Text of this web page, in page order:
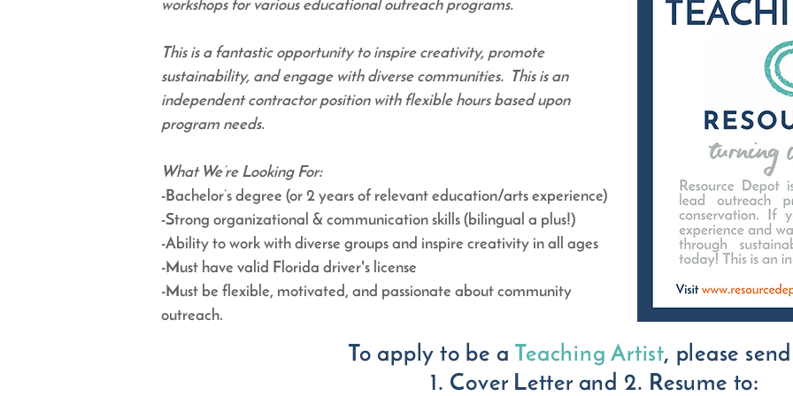
workshops for various educational outreach programs.
This is a fantastic opportunity to inspire creativity, promote
sustainability, and engage with diverse communities. This is an
independent contractor position with flexible hours based upon
program needs.
What We’re Looking For:
-Bachelor’s degree (or 2 years of relevant education/arts experience)
-Strong organizational & communication skills (bilingual a plus!)
-Ability to work with diverse groups and inspire creativity in all ages
-Must have valid Florida driver's license
-Must be flexible, motivated, and passionate about community
outreach.
To apply to be a Teaching Artist, please
1. Cover Letter and 2. Resume to: